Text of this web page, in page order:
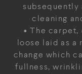
subsequently
cleaning
• The
loose laid as a
change which
fullness,